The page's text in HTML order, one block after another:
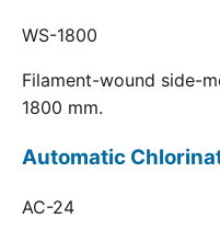
WS-1800
Filament-wound side-
1800 mm.
Automatic
AC-24